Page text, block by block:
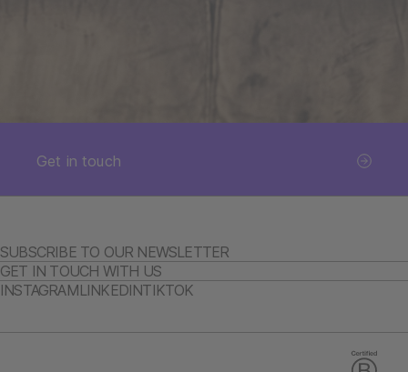
Get in touch
SUBSCRIBE TO OUR NEWSLETTER
GET IN TOUCH WITH US
INSTAGRAMLINKEDINTIKTOK